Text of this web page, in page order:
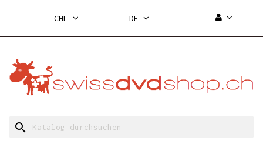
CHF DE
search